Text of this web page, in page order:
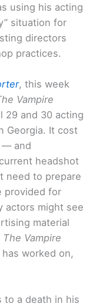
using his acting
situation for
directors
practices.
, this week
Vampire
29 and 30 acting
Georgia. It cost
— and
headshot
need to prepare
provided for
actors might see
material
The Vampire
worked on,
to a death in his